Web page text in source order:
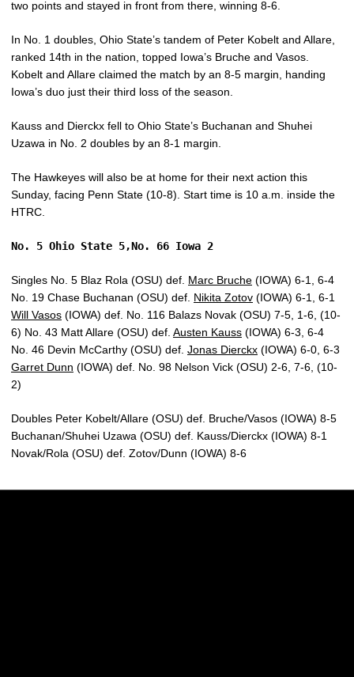
two points and stayed in front from there, winning 8-6.
In No. 1 doubles, Ohio State’s tandem of Peter Kobelt and Allare,
ranked 14th in the nation, topped Iowa’s Bruche and Vasos.
Kobelt and Allare claimed the match by an 8-5 margin, handing
Iowa’s duo just their third loss of the season.
Kauss and Dierckx fell to Ohio State’s Buchanan and Shuhei
Uzawa in No. 2 doubles by an 8-1 margin.
The Hawkeyes will also be at home for their next action this
Sunday, facing Penn State (10-8). Start time is 10 a.m. inside the
HTRC.
No. 5 Ohio State 5,No. 66 Iowa 2
Singles No. 5 Blaz Rola (OSU) def. Marc Bruche (IOWA) 6-1, 6-4
No. 19 Chase Buchanan (OSU) def. Nikita Zotov (IOWA) 6-1, 6-1
Will Vasos (IOWA) def. No. 116 Balazs Novak (OSU) 7-5, 1-6, (10-
6) No. 43 Matt Allare (OSU) def. Austen Kauss (IOWA) 6-3, 6-4
No. 46 Devin McCarthy (OSU) def. Jonas Dierckx (IOWA) 6-0, 6-3
Garret Dunn (IOWA) def. No. 98 Nelson Vick (OSU) 2-6, 7-6, (10-
2)
Doubles Peter Kobelt/Allare (OSU) def. Bruche/Vasos (IOWA) 8-5
Buchanan/Shuhei Uzawa (OSU) def. Kauss/Dierckx (IOWA) 8-1
Novak/Rola (OSU) def. Zotov/Dunn (IOWA) 8-6